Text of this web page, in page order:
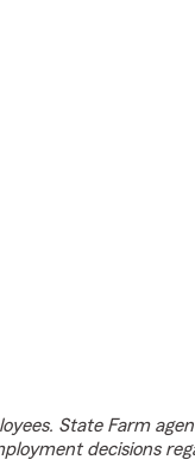
State Farm
decisions